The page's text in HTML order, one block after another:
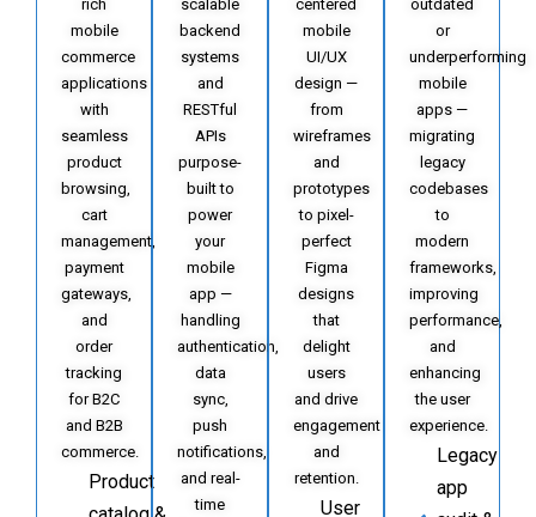
rich
mobile
commerce
applications
with
seamless
product
browsing,
cart
management,
payment
gateways,
and
order
tracking
for B2C
and B2B
commerce.
Product
scalable
backend
systems
and
RESTful
APIs
purpose-
built to
power
your
mobile
app —
handling
authentication,
data
sync,
push
notifications,
and real-
time
centered
mobile
UI/UX
design —
from
wireframes
and
prototypes
to pixel-
perfect
Figma
designs
that
delight
users
and drive
engagement
and
retention.
User
outdated
or
underperforming
mobile
apps —
migrating
legacy
codebases
to
modern
frameworks,
improving
performance,
and
enhancing
the user
experience.
Legacy
app